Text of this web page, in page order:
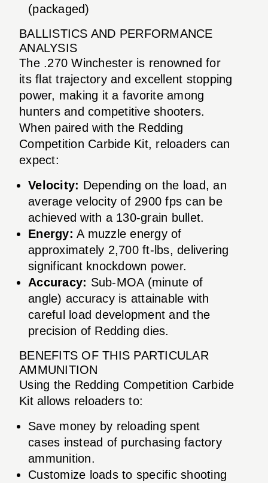
(packaged)
BALLISTICS AND PERFORMANCE
ANALYSIS
The .270 Winchester is renowned for
its flat trajectory and excellent stopping
power, making it a favorite among
hunters and competitive shooters.
When paired with the Redding
Competition Carbide Kit, reloaders can
expect:
Velocity: Depending on the load, an
average velocity of 2900 fps can be
achieved with a 130-grain bullet.
Energy: A muzzle energy of
approximately 2,700 ft-lbs, delivering
significant knockdown power.
Accuracy: Sub-MOA (minute of
angle) accuracy is attainable with
careful load development and the
precision of Redding dies.
BENEFITS OF THIS PARTICULAR
AMMUNITION
Using the Redding Competition Carbide
Kit allows reloaders to:
Save money by reloading spent
cases instead of purchasing factory
ammunition.
Customize loads to specific shooting